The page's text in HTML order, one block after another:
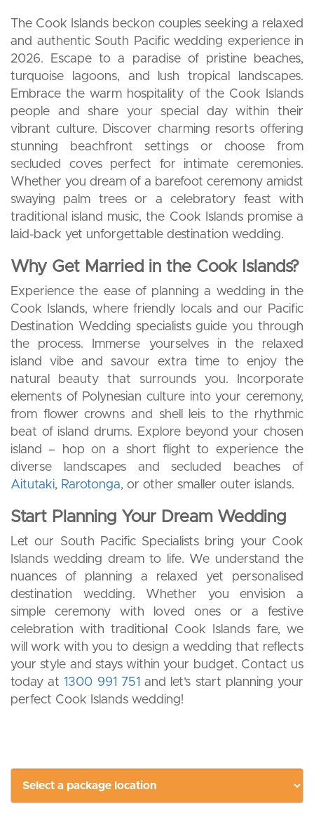
The Cook Islands beckon couples seeking a relaxed
and authentic South Pacific wedding experience in
2026. Escape to a paradise of pristine beaches,
turquoise lagoons, and lush tropical landscapes.
Embrace the warm hospitality of the Cook Islands
people and share your special day within their
vibrant culture. Discover charming resorts offering
stunning beachfront settings or choose from
secluded coves perfect for intimate ceremonies.
Whether you dream of a barefoot ceremony amidst
swaying palm trees or a celebratory feast with
traditional island music, the Cook Islands promise a
laid-back yet unforgettable destination wedding.
Why Get Married in the Cook Islands?
Experience the ease of planning a wedding in the
Cook Islands, where friendly locals and our Pacific
Destination Wedding specialists guide you through
the process. Immerse yourselves in the relaxed
island vibe and savour extra time to enjoy the
natural beauty that surrounds you. Incorporate
elements of Polynesian culture into your ceremony,
from flower crowns and shell leis to the rhythmic
beat of island drums. Explore beyond your chosen
island – hop on a short flight to experience the
diverse landscapes and secluded beaches of
Aitutaki, Rarotonga, or other smaller outer islands.
Start Planning Your Dream Wedding
Let our South Pacific Specialists bring your Cook
Islands wedding dream to life. We understand the
nuances of planning a relaxed yet personalised
destination wedding. Whether you envision a
simple ceremony with loved ones or a festive
celebration with traditional Cook Islands fare, we
will work with you to design a wedding that reflects
your style and stays within your budget. Contact us
today at 1300 991 751 and let’s start planning your
perfect Cook Islands wedding!